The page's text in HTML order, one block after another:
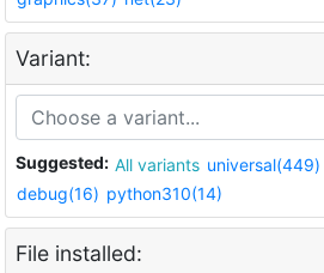
Variant:
Suggested: All variants universal(449)
debug(16) python310(14)
File installed: